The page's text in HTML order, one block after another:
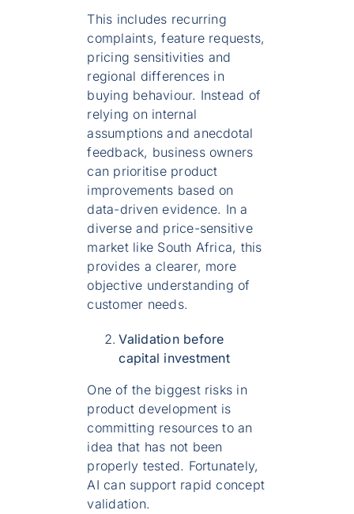
This includes recurring
complaints, feature requests,
pricing sensitivities and
regional differences in
buying behaviour. Instead of
relying on internal
assumptions and anecdotal
feedback, business owners
can prioritise product
improvements based on
data-driven evidence. In a
diverse and price-sensitive
market like South Africa, this
provides a clearer, more
objective understanding of
customer needs.
Validation before
capital investment
One of the biggest risks in
product development is
committing resources to an
idea that has not been
properly tested. Fortunately,
AI can support rapid concept
validation.